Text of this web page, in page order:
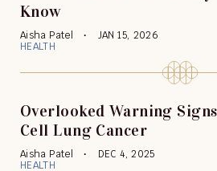
Know
Aisha Patel
JAN 15, 2026
HEALTH
Overlooked Warning
Cell Lung Cancer
Aisha Patel
DEC 4, 2025
HEALTH